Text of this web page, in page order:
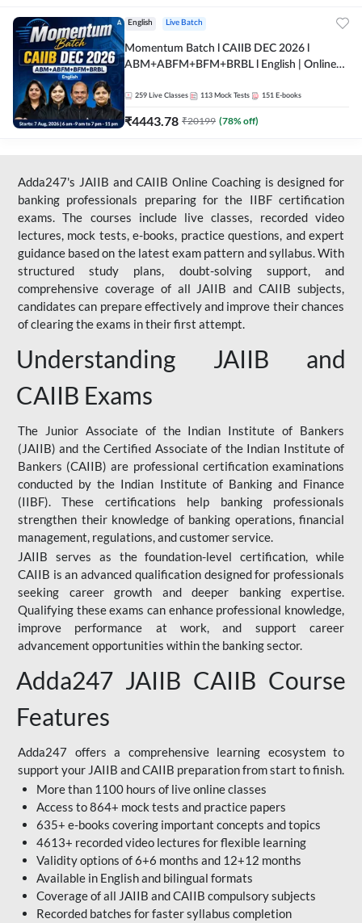
English Live Batch
Momentum Batch l CAIIB DEC 2026 l
ABM+ABFM+BFM+BRBL l English | Online
259 Live Classes 113 Mock Tests 151 E-books
₹4443.78 ₹20199 (78% off)
Adda247's JAIIB and CAIIB Online Coaching is designed for
banking professionals preparing for the IIBF certification
exams. The courses include live classes, recorded video
lectures, mock tests, e-books, practice questions, and expert
guidance based on the latest exam pattern and syllabus. With
structured study plans, doubt-solving support, and
comprehensive coverage of all JAIIB and CAIIB subjects,
candidates can prepare effectively and improve their chances
of clearing the exams in their first attempt.
Understanding JAIIB and
CAIIB Exams
The Junior Associate of the Indian Institute of Bankers
(JAIIB) and the Certified Associate of the Indian Institute of
Bankers (CAIIB) are professional certification examinations
conducted by the Indian Institute of Banking and Finance
(IIBF). These certifications help banking professionals
strengthen their knowledge of banking operations, financial
management, regulations, and customer service.
JAIIB serves as the foundation-level certification, while
CAIIB is an advanced qualification designed for professionals
seeking career growth and deeper banking expertise.
Qualifying these exams can enhance professional knowledge,
improve performance at work, and support career
advancement opportunities within the banking sector.
Adda247 JAIIB CAIIB Course
Features
Adda247 offers a comprehensive learning ecosystem to
support your JAIIB and CAIIB preparation from start to finish.
More than 1100 hours of live online classes
Access to 864+ mock tests and practice papers
635+ e-books covering important concepts and topics
4613+ recorded video lectures for flexible learning
Validity options of 6+6 months and 12+12 months
Available in English and bilingual formats
Coverage of all JAIIB and CAIIB compulsory subjects
Recorded batches for faster syllabus completion